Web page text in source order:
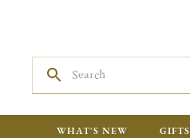
WHAT'S NEW GIFTS